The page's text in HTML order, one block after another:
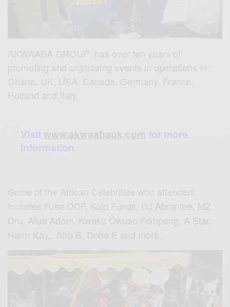
AKWAABA GROUP has over ten years of
promoting and organising events in operations in
Ghana, UK, USA, Canada, Germany, France,
Holland and Italy.
Visit www.akwaabauk.com for more
information
Some of the African Celebrities who attended
includes:Fuse ODF, Kojo Funds, DJ Abrantee, MZ
Dru, Afua Adom, Kweku Owuso Frimpong, A Star,
Harm Kay, Afro B, Done E and more.